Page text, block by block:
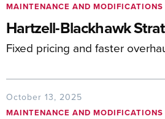
MAINTENANCE AND MODIFICATIONS
Hartzell-Blackhawk
Fixed pricing and faster
October 13, 2025
MAINTENANCE AND MODIFICATIONS